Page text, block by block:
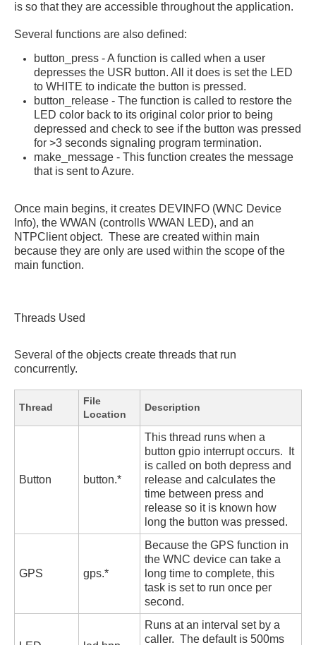
is so that they are accessible throughout the application.
Several functions are also defined:
button_press - A function is called when a user
depresses the USR button. All it does is set the LED
to WHITE to indicate the button is pressed.
button_release - The function is called to restore the
LED color back to its original color prior to being
depressed and check to see if the button was pressed
for >3 seconds signaling program termination.
make_message - This function creates the message
that is sent to Azure.
Once main begins, it creates DEVINFO (WNC Device
Info), the WWAN (controlls WWAN LED), and an
NTPClient object. These are created within main
because they are only are used within the scope of the
main function.
Threads Used
Several of the objects create threads that run
concurrently.
Thread
File
Location
Description
Button button.*
This thread runs when a
button gpio interrupt occurs. It
is called on both depress and
release and calculates the
time between press and
release so it is known how
long the button was pressed.
GPS gps.*
Because the GPS function in
the WNC device can take a
long time to complete, this
task is set to run once per
second.
Runs at an interval set by a
caller. The default is 500ms